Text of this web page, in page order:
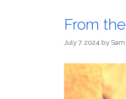
From
July 7, 2024 by